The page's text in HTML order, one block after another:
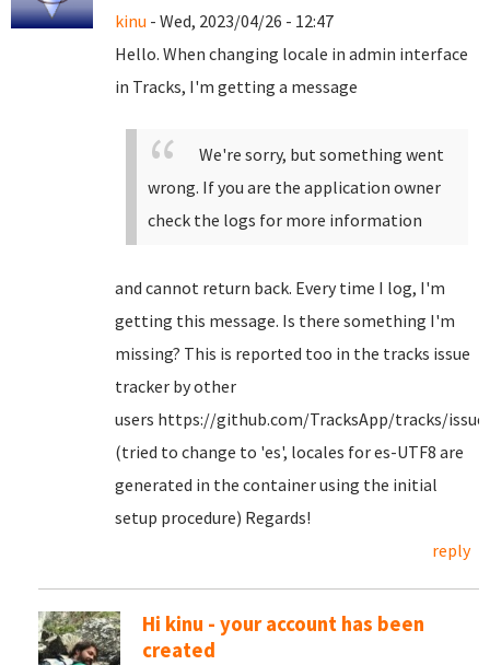
kinu - Wed, 2023/04/26 - 12:47
Hello. When changing locale in admin interface
in Tracks, I'm getting a message
We're sorry, but something went
wrong. If you are the application owner
check the logs for more information
and cannot return back. Every time I log, I'm
getting this message. Is there something I'm
missing? This is reported too in the tracks issue
tracker by other
users https://github.com/TracksApp/tracks/
(tried to change to 'es', locales for es-UTF8 are
generated in the container using the initial
setup procedure) Regards!
reply
Hi kinu - your account has been
created